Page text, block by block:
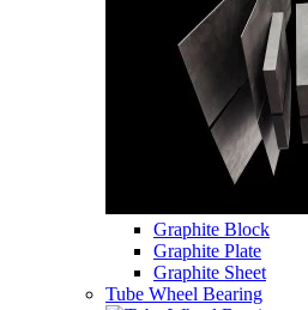
Graphite Block
Graphite Plate
Graphite Sheet
Tube Wheel Bearing